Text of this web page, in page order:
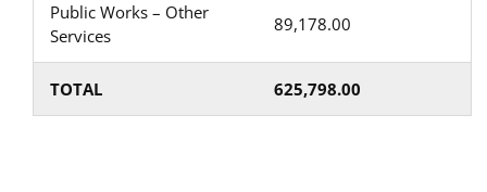
Public Works – Other
Services
89,178.00
TOTAL 625,798.00